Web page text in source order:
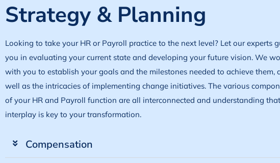
Strategy & Planning
Looking to take your HR or Payroll practice to the next level? Let our experts
you in evaluating your current state and developing your future vision. We
with you to establish your goals and the milestones needed to achieve them,
well as the intricacies of implementing change initiatives. The various
of your HR and Payroll function are all interconnected and understanding that
interplay is key to your transformation.
Compensation